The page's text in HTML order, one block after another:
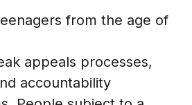
from the age of
appeals processes,
accountability